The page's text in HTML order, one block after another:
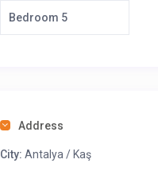
Bedroom 5
Address
City: Antalya / Kaş